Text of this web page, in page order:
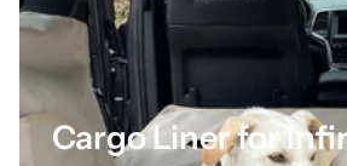
Cargo Liner for